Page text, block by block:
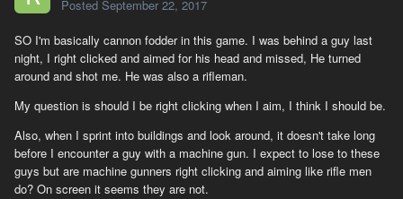
Posted September 22, 2017
SO I'm basically cannon fodder in this game. I was behind a guy last
night, I right clicked and aimed for his head and missed, He turned
around and shot me. He was also a rifleman.
My question is should I be right clicking when I aim, I think I should be.
Also, when I sprint into buildings and look around, it doesn't take long
before I encounter a guy with a machine gun. I expect to lose to these
guys but are machine gunners right clicking and aiming like rifle men
do? On screen it seems they are not.